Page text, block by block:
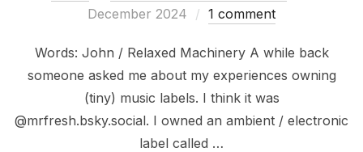
December 2024
1 comment
Words: John / Relaxed Machinery A while back
someone asked me about my experiences owning
(tiny) music labels. I think it was
@mrfresh.bsky.social. I owned an ambient / electronic
label called …